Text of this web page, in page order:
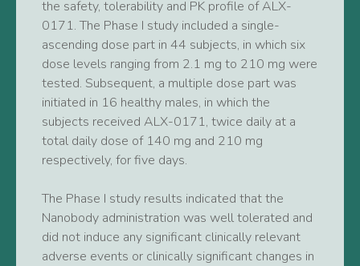
the safety, tolerability and PK profile of ALX-
0171. The Phase I study included a single-
ascending dose part in 44 subjects, in which six
dose levels ranging from 2.1 mg to 210 mg were
tested. Subsequent, a multiple dose part was
initiated in 16 healthy males, in which the
subjects received ALX-0171, twice daily at a
total daily dose of 140 mg and 210 mg
respectively, for five days.
The Phase I study results indicated that the
Nanobody administration was well tolerated and
did not induce any significant clinically relevant
adverse events or clinically significant changes in